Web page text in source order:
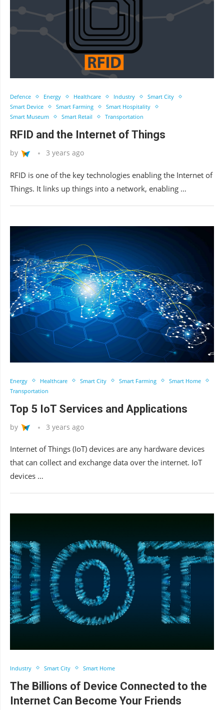
Defence Energy Healthcare Industry
Smart City
Smart Device
Smart Farming
Smart Hospitality
Smart Museum
Smart Retail Transportation
RFID and the Internet of Things
by 3 years ago
RFID is one of the key technologies enabling the Internet of
Things. It links up things into a network, enabling …
Energy Healthcare Smart City Smart Farming
Smart Home
Transportation
Top 5 IoT Services and Applications
by 3 years ago
Internet of Things (IoT) devices are any hardware devices
that can collect and exchange data over the internet. IoT
devices …
Industry Smart City Smart Home
The Billions of Device Connected to the
Internet Can Become Your Friends